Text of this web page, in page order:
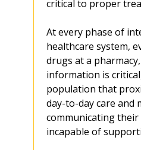
critical to proper
At every phase of
healthcare system,
drugs at a
information is
population that
day-to-day care and
communicating their
incapable of